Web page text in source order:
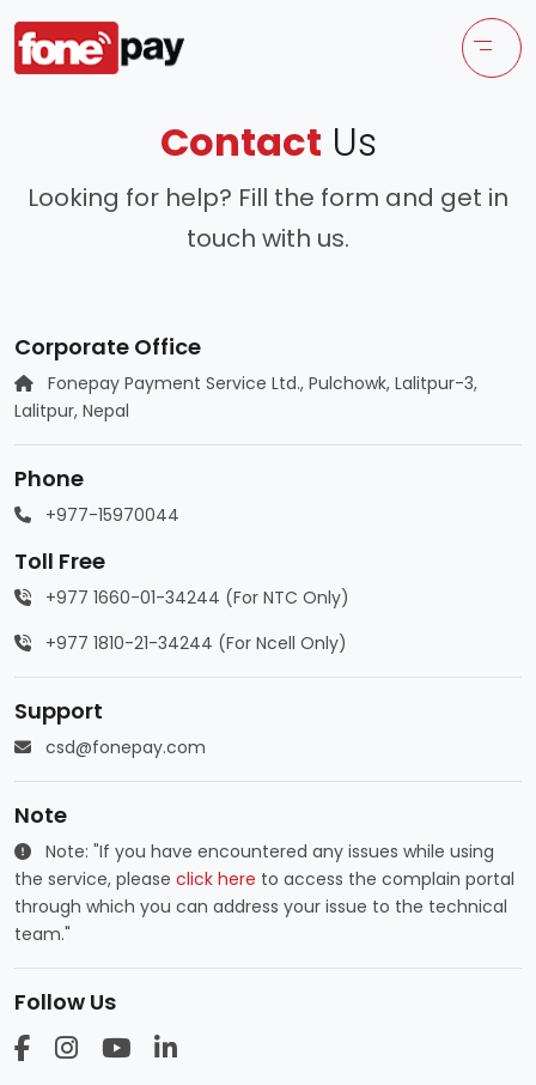
Contact Us
Looking for help? Fill the form and get in
touch with us.
Corporate Office
Fonepay Payment Service Ltd., Pulchowk, Lalitpur-3,
Lalitpur, Nepal
Phone
+977-15970044
Toll Free
+977 1660-01-34244 (For NTC Only)
+977 1810-21-34244 (For Ncell Only)
Support
csd@fonepay.com
Note
Note: "If you have encountered any issues while using
the service, please click here to access the complain portal
through which you can address your issue to the technical
team."
Follow Us